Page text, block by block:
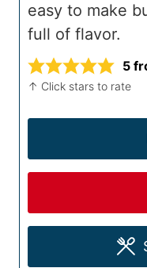
easy to make
full of flavor.
5
↑ Click stars to rate